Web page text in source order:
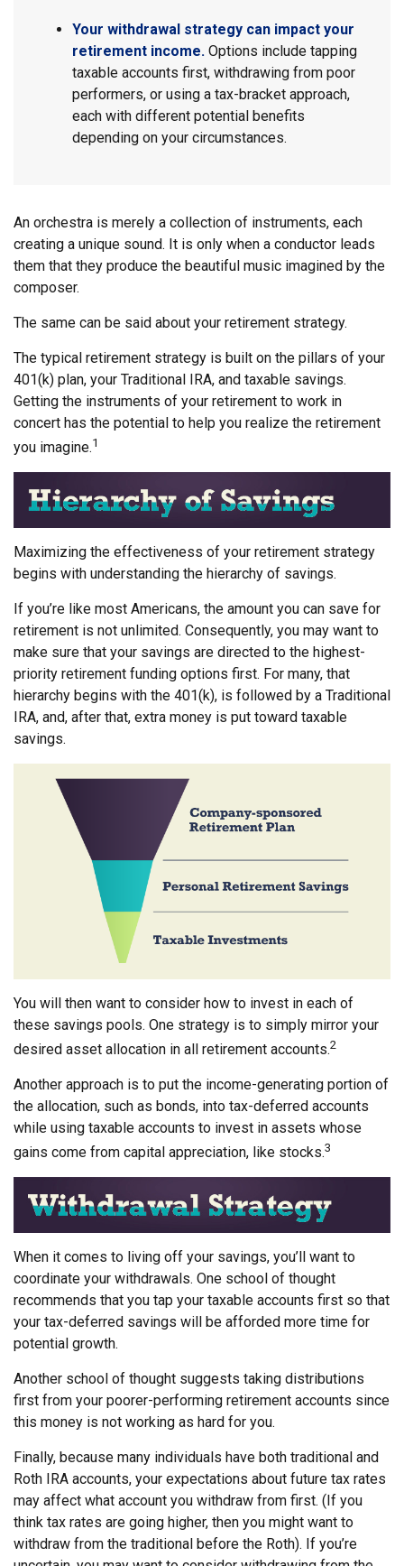
Your withdrawal strategy can impact your
retirement income. Options include tapping
taxable accounts first, withdrawing from poor
performers, or using a tax-bracket approach,
each with different potential benefits
depending on your circumstances.
An orchestra is merely a collection of instruments, each
creating a unique sound. It is only when a conductor leads
them that they produce the beautiful music imagined by the
composer.
The same can be said about your retirement strategy.
The typical retirement strategy is built on the pillars of your
401(k) plan, your Traditional IRA, and taxable savings.
Getting the instruments of your retirement to work in
concert has the potential to help you realize the retirement
you imagine.1
Maximizing the effectiveness of your retirement strategy
begins with understanding the hierarchy of savings.
If you’re like most Americans, the amount you can save for
retirement is not unlimited. Consequently, you may want to
make sure that your savings are directed to the highest-
priority retirement funding options first. For many, that
hierarchy begins with the 401(k), is followed by a Traditional
IRA, and, after that, extra money is put toward taxable
savings.
You will then want to consider how to invest in each of
these savings pools. One strategy is to simply mirror your
desired asset allocation in all retirement accounts.2
Another approach is to put the income-generating portion of
the allocation, such as bonds, into tax-deferred accounts
while using taxable accounts to invest in assets whose
gains come from capital appreciation, like stocks.3
When it comes to living off your savings, you’ll want to
coordinate your withdrawals. One school of thought
recommends that you tap your taxable accounts first so that
your tax-deferred savings will be afforded more time for
potential growth.
Another school of thought suggests taking distributions
first from your poorer-performing retirement accounts since
this money is not working as hard for you.
Finally, because many individuals have both traditional and
Roth IRA accounts, your expectations about future tax rates
may affect what account you withdraw from first. (If you
think tax rates are going higher, then you might want to
withdraw from the traditional before the Roth). If you’re